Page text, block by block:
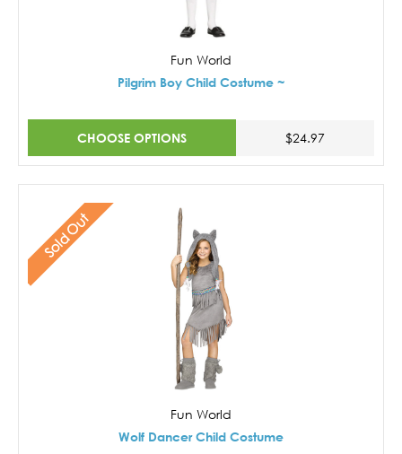
Fun World
Pilgrim Boy Child Costume ~
CHOOSE OPTIONS $24.97
Sold Out
Fun World
Wolf Dancer Child Costume